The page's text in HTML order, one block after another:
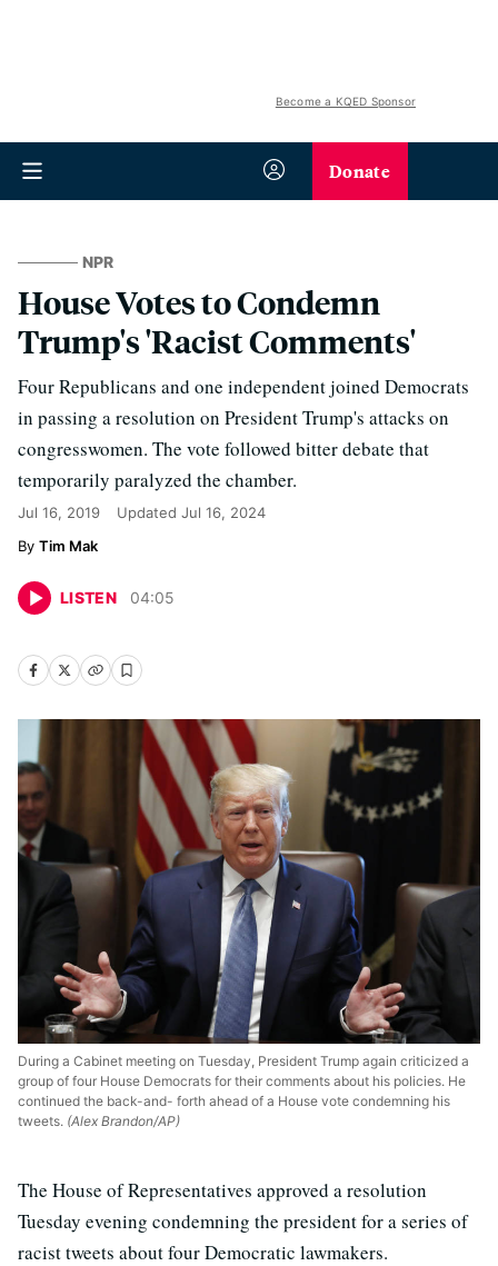
Become a KQED Sponsor
Donate
NPR
House Votes to Condemn
Trump's 'Racist Comments'
Four Republicans and one independent joined Democrats
in passing a resolution on President Trump's attacks on
congresswomen. The vote followed bitter debate that
temporarily paralyzed the chamber.
Jul 16, 2019 Updated Jul 16, 2024
Tim Mak
LISTEN 04:05
During a Cabinet meeting on Tuesday, President Trump again criticized a
group of four House Democrats for their comments about his policies. He
continued the back-and- forth ahead of a House vote condemning his
tweets. (Alex Brandon/AP)
The House of Representatives approved a resolution
Tuesday evening condemning the president for a series of
racist tweets about four Democratic lawmakers.